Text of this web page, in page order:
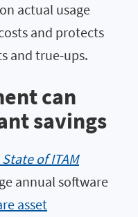
actual usage
and protects
and true-ups.
can
savings
of ITAM
annual software
asset